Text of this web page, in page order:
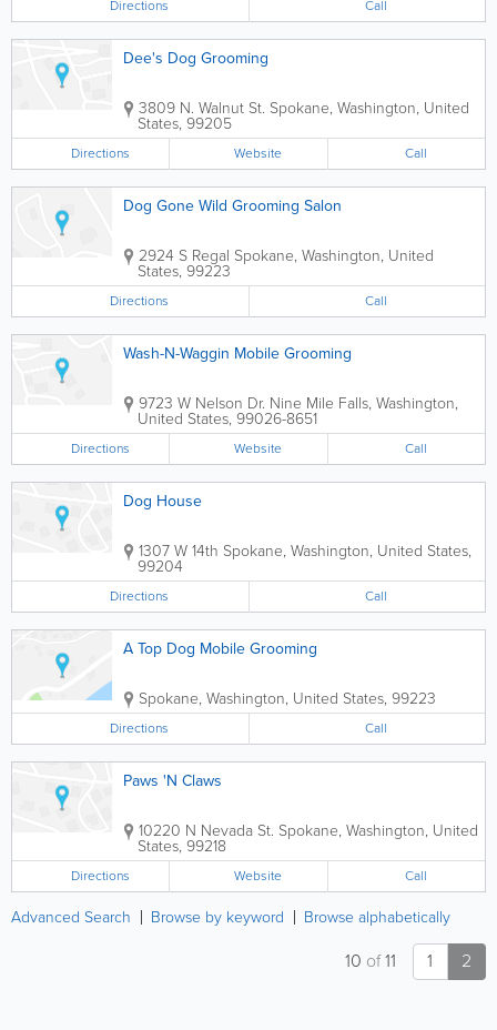
Directions Call
Dee's Dog Grooming
3809 N. Walnut St. Spokane, Washington, United
States, 99205
Directions Website Call
Dog Gone Wild Grooming Salon
2924 S Regal Spokane, Washington, United
States, 99223
Directions Call
Wash-N-Waggin Mobile Grooming
9723 W Nelson Dr. Nine Mile Falls, Washington,
United States, 99026-8651
Directions Website Call
Dog House
1307 W 14th Spokane, Washington, United States,
99204
Directions Call
A Top Dog Mobile Grooming
Spokane, Washington, United States, 99223
Directions Call
Paws 'N Claws
10220 N Nevada St. Spokane, Washington, United
States, 99218
Directions Website Call
Advanced Search Browse by keyword Browse alphabetically
1 2
10 of11